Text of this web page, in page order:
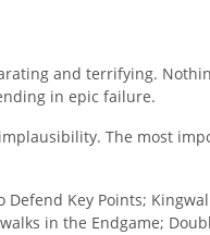
and terrifying.
in epic failure.
The most
Key Points;
in the Endgame;